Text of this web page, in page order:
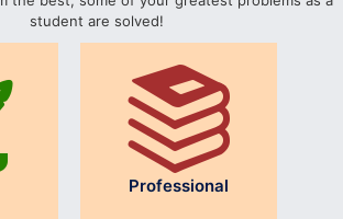
student are solved!
Professional